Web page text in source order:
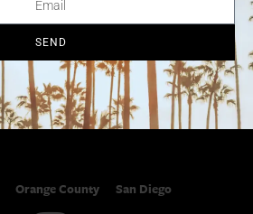
Advertise
Contact
Privacy Policy
Sitemap
Orange County San Diego
SEND